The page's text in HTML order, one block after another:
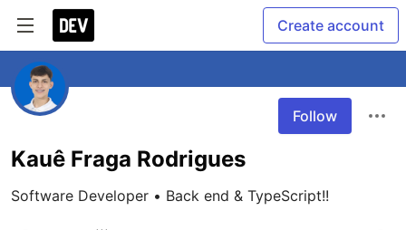
Create account
Follow
Kauê Fraga Rodrigues
Software Developer • Back end & TypeScript!!